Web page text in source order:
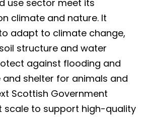
use sector meet its
climate and nature. It
adapt to climate change,
structure and water
against flooding and
shelter for animals and
Scottish Government
scale to support high-quality